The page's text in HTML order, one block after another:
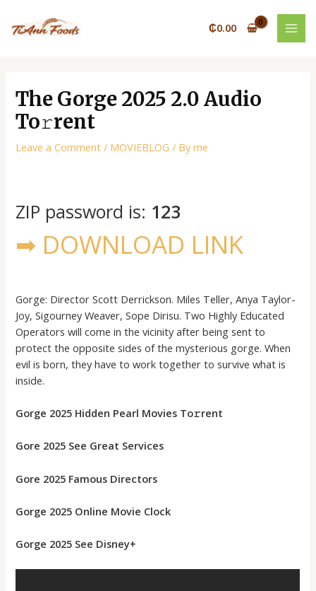
content
₵0.00
The Gorge 2025 2.0 Audio
To𝚛rent
Leave a Comment / MOVIEBLOG / Byme
ZIP password is: 123
➡ DOWNLOAD LINK
Gorge: Director Scott Derrickson. Miles Teller, Anya Taylor-
Joy, Sigourney Weaver, Sope Dirisu. Two Highly Educated
Operators will come in the vicinity after being sent to
protect the opposite sides of the mysterious gorge. When
evil is born, they have to work together to survive what is
inside.
Gorge 2025 Hidden Pearl Movies To𝚛rent
Gore 2025 See Great Services
Gore 2025 Famous Directors
Gorge 2025 Online Movie Clock
Gorge 2025 See Disney+
navigation